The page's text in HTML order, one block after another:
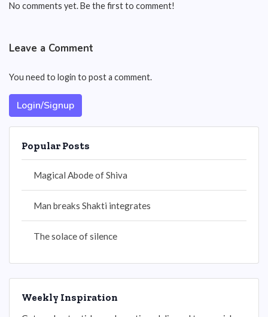
No comments yet. Be the first to comment!
Leave a Comment
You need to login to post a comment.
Login/Signup
Popular Posts
Magical Abode of Shiva
Man breaks Shakti integrates
The solace of silence
Weekly Inspiration